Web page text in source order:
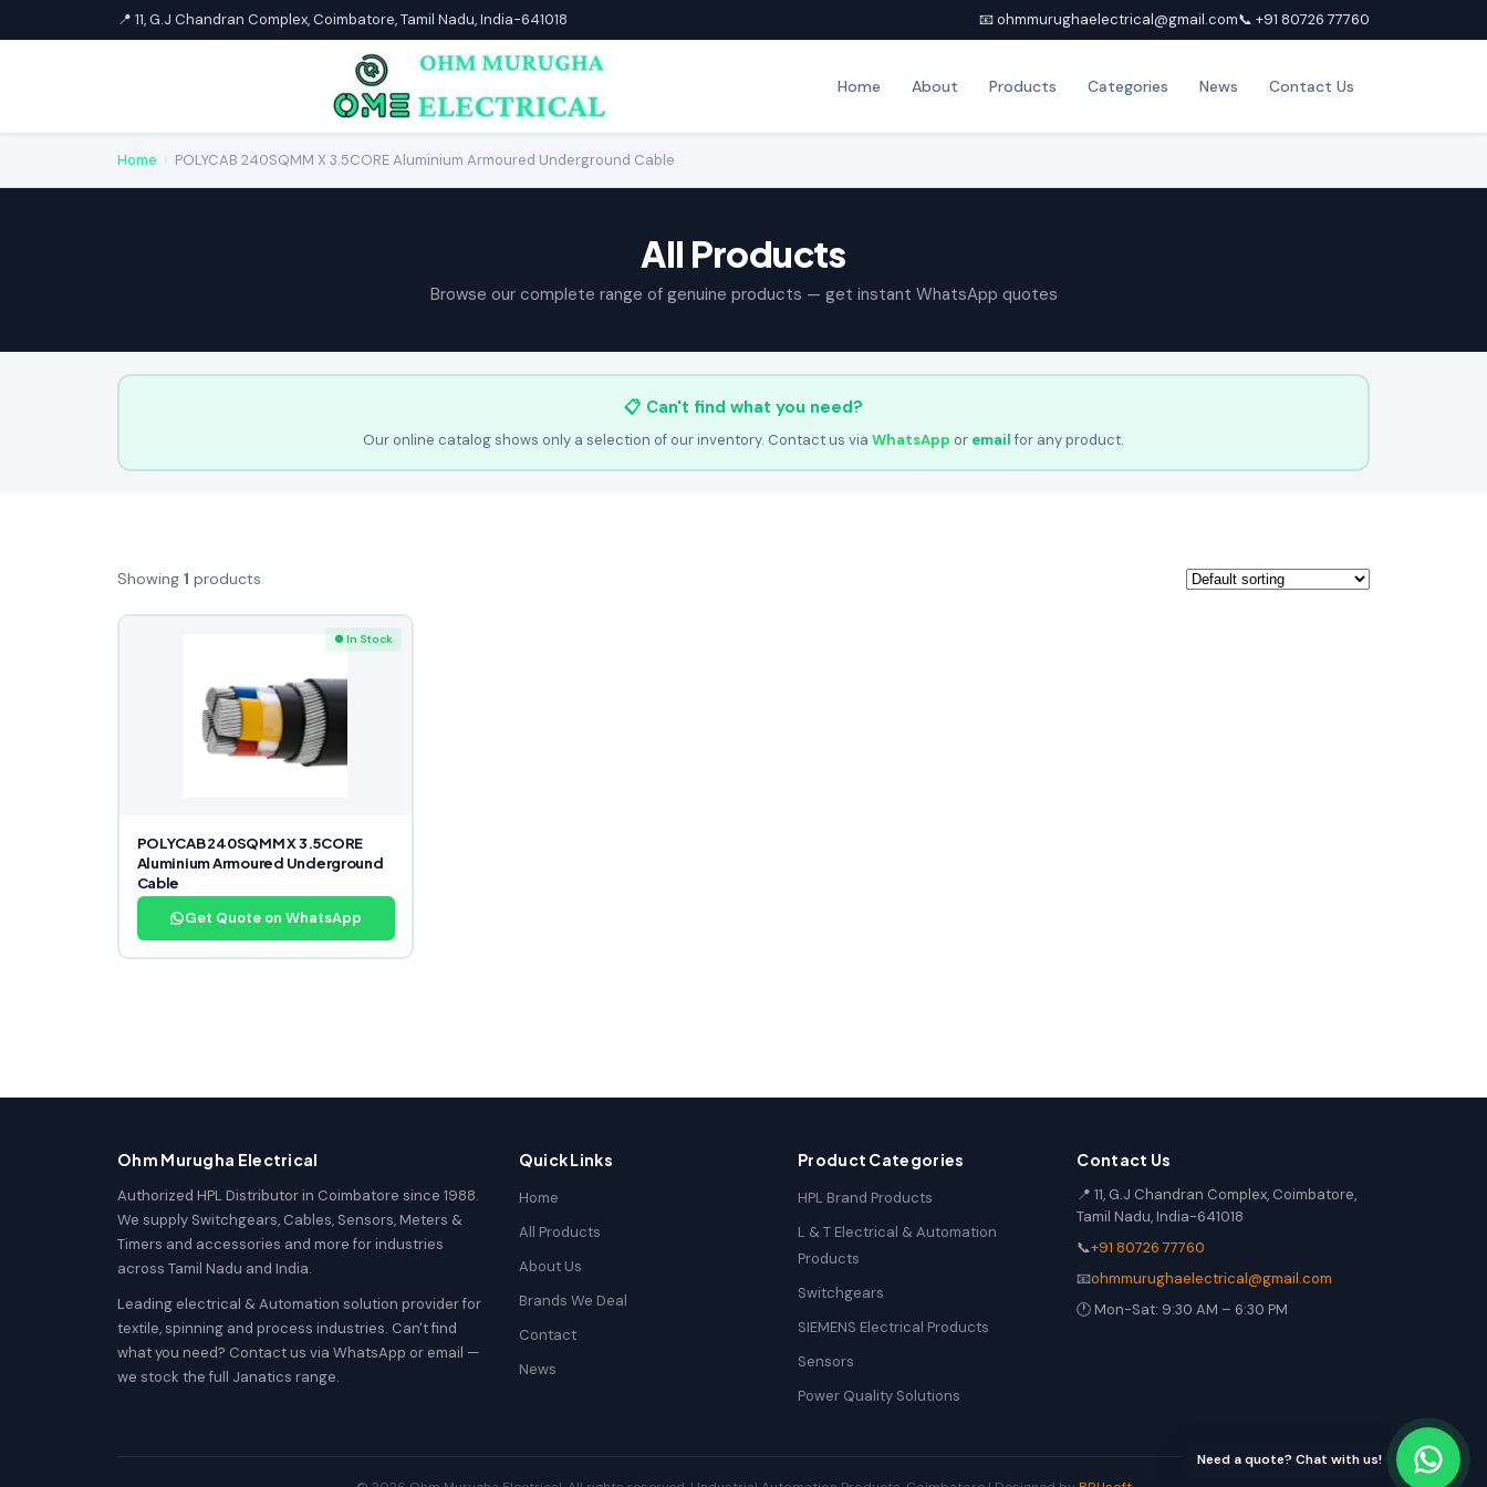
📍 11, G.J Chandran Complex, Coimbatore, Tamil Nadu, India-641018 📧 ohmmurughaelectrical@gmail.com📞 +91 80726 77760
Home About Products Categories News Contact Us
Home POLYCAB 240SQMM X 3.5CORE Aluminium Armoured Underground Cable
All Products
Browse our complete range of genuine products — get instant WhatsApp quotes
📋 Can't find what you need?
Our online catalog shows only a selection of our inventory. Contact us via WhatsApp or emailfor any product.
Showing 1 products
● In Stock
POLYCAB 240SQMM X 3.5CORE
Aluminium Armoured Underground
Cable
Get Quote on WhatsApp
Ohm Murugha Electrical
Authorized HPL Distributor in Coimbatore since 1988.
We supply Switchgears, Cables, Sensors, Meters &
Timers and accessories and more for industries
across Tamil Nadu and India.
Leading electrical & Automation solution provider for
textile, spinning and process industries. Can't find
what you need? Contact us via WhatsApp or email —
we stock the full Janatics range.
Quick Links
Home
All Products
About Us
Brands We Deal
Contact
News
Product Categories
HPL Brand Products
L & T Electrical & Automation
Products
Switchgears
SIEMENS Electrical Products
Sensors
Power Quality Solutions
Contact Us
📍 11, G.J Chandran Complex, Coimbatore,
Tamil Nadu, India-641018
📞+91 80726 77760
📧ohmmurughaelectrical@gmail.com
🕐 Mon-Sat: 9:30 AM – 6:30 PM
Need a quote? Chat with us!